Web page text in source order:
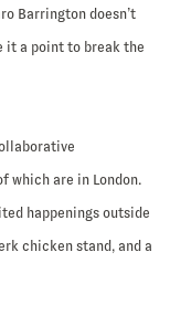
Barrington doesn’t
it a point to break the
which are in London.
happenings outside
chicken stand, and a